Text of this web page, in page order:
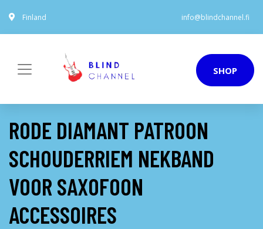
Finland info@blindchannel.fi
SHOP
RODE DIAMANT PATROON
SCHOUDERRIEM NEKBAND
VOOR SAXOFOON
ACCESSOIRES